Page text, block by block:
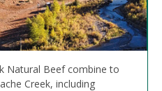
Natural Beef combine to
Creek, including